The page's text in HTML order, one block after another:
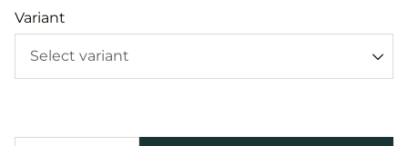
Variant